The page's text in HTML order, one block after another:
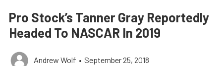
Pro Stock’s Tanner Gray Reportedly
Headed To NASCAR In 2019
Andrew Wolf • September 25, 2018